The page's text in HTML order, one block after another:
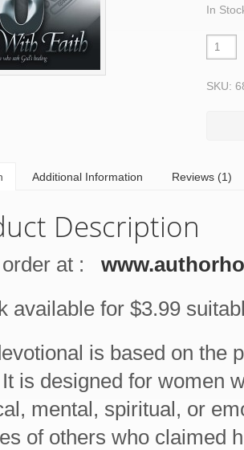
In
SKU:
Additional Information Reviews (1)
Description
order at :
available for $3.99
is based on the
is designed for women
mental, spiritual, or
of others who claimed